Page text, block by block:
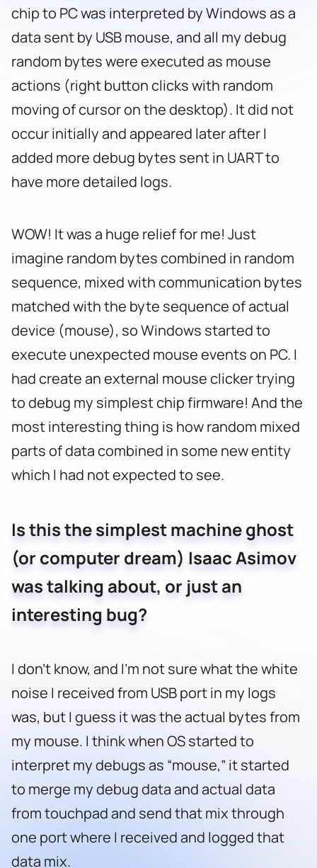
chip to PC was interpreted by Windows as a
data sent by USB mouse, and all my debug
random bytes were executed as mouse
actions (right button clicks with random
moving of cursor on the desktop). It did not
occur initially and appeared later after I
added more debug bytes sent in UART to
have more detailed logs.
WOW! It was a huge relief for me! Just
imagine random bytes combined in random
sequence, mixed with communication bytes
matched with the byte sequence of actual
device (mouse), so Windows started to
execute unexpected mouse events on PC. I
had create an external mouse clicker trying
to debug my simplest chip firmware! And the
most interesting thing is how random mixed
parts of data combined in some new entity
which I had not expected to see.
Is this the simplest machine ghost
(or computer dream) Isaac Asimov
was talking about, or just an
interesting bug?
I don’t know, and I’m not sure what the white
noise I received from USB port in my logs
was, but I guess it was the actual bytes from
my mouse. I think when OS started to
interpret my debugs as “mouse,” it started
to merge my debug data and actual data
from touchpad and send that mix through
one port where I received and logged that
data mix.